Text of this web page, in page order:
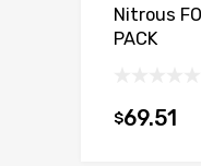
Nitrous
PACK
$69.51